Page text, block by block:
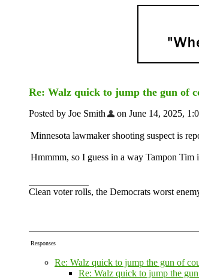
Re: Walz quick to jump the gun of
Posted by Joe Smith on June 14, 2025,
Minnesota lawmaker shooting suspect is
Hmmmm, so I guess in a way Tampon Tim
Clean voter rolls, the Democrats worst
Responses
Re: Walz quick to jump the gun of
Re: Walz quick to jump the